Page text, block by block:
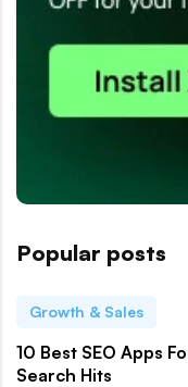
Popular posts
Growth & Sales
10 Best SEO Apps
Search Hits